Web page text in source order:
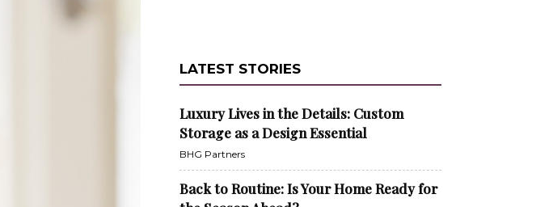
LATEST STORIES
Luxury Lives in the Details: Custom
Storage as a Design Essential
BHG Partners
Back to Routine: Is Your Home Ready for